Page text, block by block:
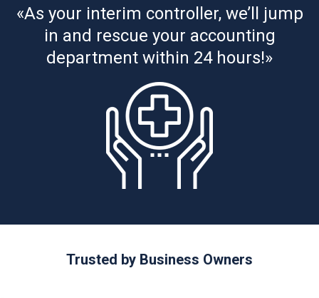
«As your interim controller, we’ll jump
in and rescue your accounting
department within 24 hours!»
Trusted by Business Owners